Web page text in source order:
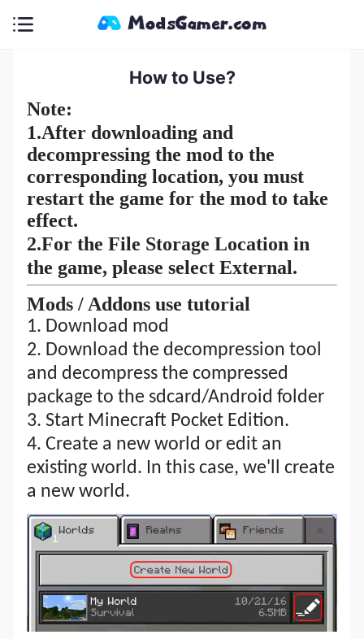
How to Use?
Note:
1.After downloading and
decompressing the mod to the
corresponding location, you must
restart the game for the mod to take
effect.
2.For the File Storage Location in
the game, please select External.
Mods / Addons use tutorial
1. Download mod
2. Download the decompression tool
and decompress the compressed
package to the sdcard/Android folder
3. Start Minecraft Pocket Edition.
4. Create a new world or edit an
existing world. In this case, we'll create
a new world.